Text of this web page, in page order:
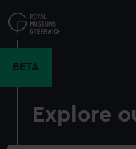
to
main
BETA
Explore